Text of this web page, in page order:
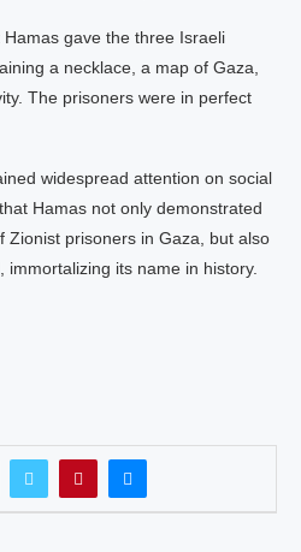
gave the three Israeli
a necklace, a map of Gaza,
The prisoners were in perfect
widespread attention on social
Hamas not only demonstrated
Zionist prisoners in Gaza, but also
its name in history.